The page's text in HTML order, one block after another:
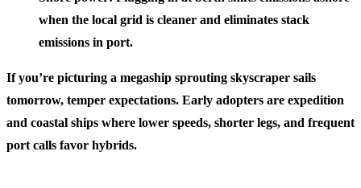
when the local grid is cleaner and eliminates stack
emissions in port.
If you’re picturing a megaship sprouting skyscraper sails
tomorrow, temper expectations. Early adopters are expedition
and coastal ships where lower speeds, shorter legs, and frequent
port calls favor hybrids.